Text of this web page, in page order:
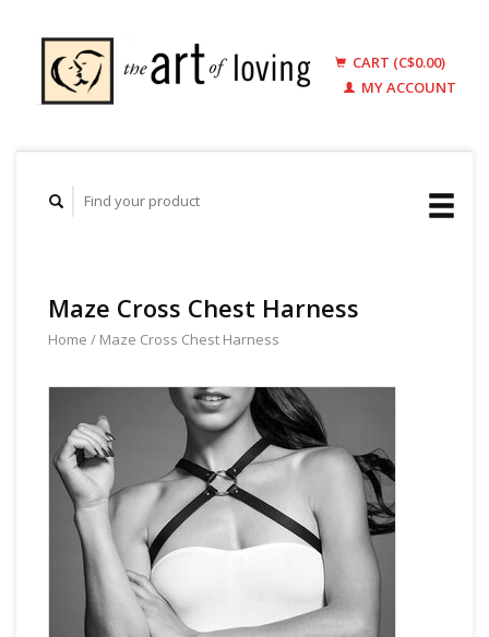
CART (C$0.00)
MY ACCOUNT
Maze Cross Chest Harness
Home / Maze Cross Chest Harness